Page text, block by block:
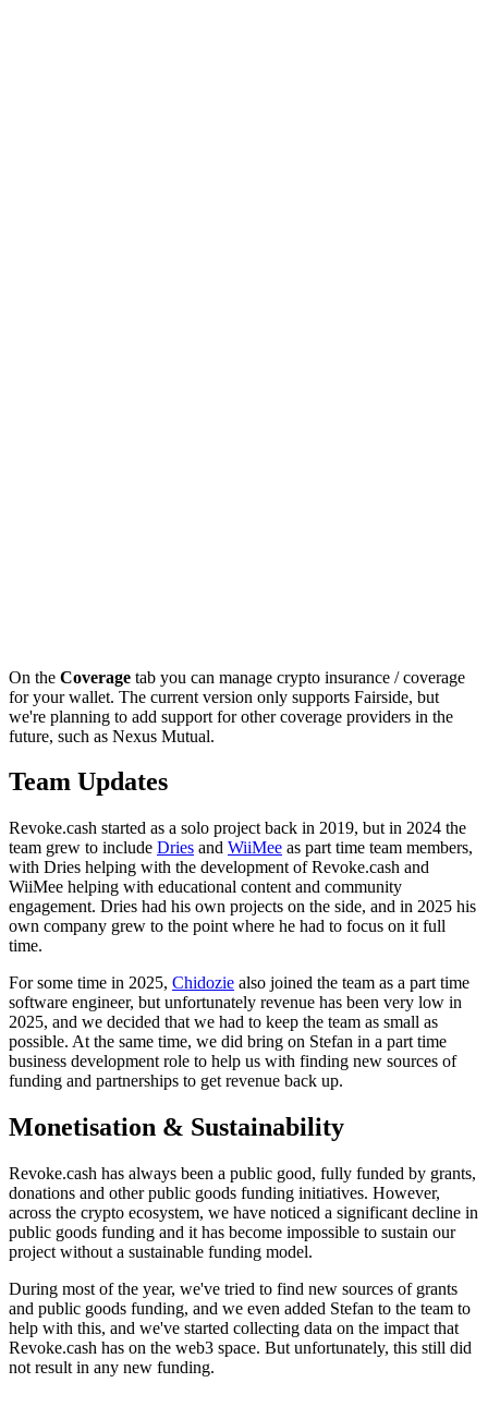
On the Coverage tab you can manage crypto insurance / coverage
for your wallet. The current version only supports Fairside, but
we're planning to add support for other coverage providers in the
future, such as Nexus Mutual.
Team Updates
Revoke.cash started as a solo project back in 2019, but in 2024 the
team grew to include Dries and WiiMee as part time team members,
with Dries helping with the development of Revoke.cash and
WiiMee helping with educational content and community
engagement. Dries had his own projects on the side, and in 2025 his
own company grew to the point where he had to focus on it full
time.
For some time in 2025, Chidozie also joined the team as a part time
software engineer, but unfortunately revenue has been very low in
2025, and we decided that we had to keep the team as small as
possible. At the same time, we did bring on Stefan in a part time
business development role to help us with finding new sources of
funding and partnerships to get revenue back up.
Monetisation & Sustainability
Revoke.cash has always been a public good, fully funded by grants,
donations and other public goods funding initiatives. However,
across the crypto ecosystem, we have noticed a significant decline in
public goods funding and it has become impossible to sustain our
project without a sustainable funding model.
During most of the year, we've tried to find new sources of grants
and public goods funding, and we even added Stefan to the team to
help with this, and we've started collecting data on the impact that
Revoke.cash has on the web3 space. But unfortunately, this still did
not result in any new funding.